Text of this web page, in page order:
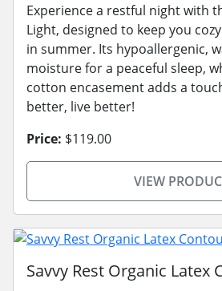
Experience a restful night with
Light, designed to keep you
in summer. Its hypoallergenic,
moisture for a peaceful sleep,
cotton encasement adds a
better, live better!
Price: $119.00
VIEW
Savvy Rest Organic Latex